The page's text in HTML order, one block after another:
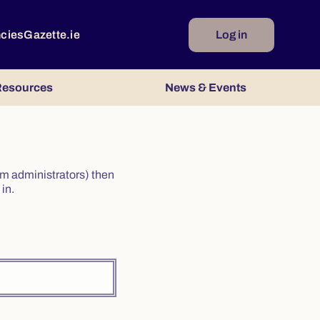
Gazette.ie Log in
News & Events
administrators) then